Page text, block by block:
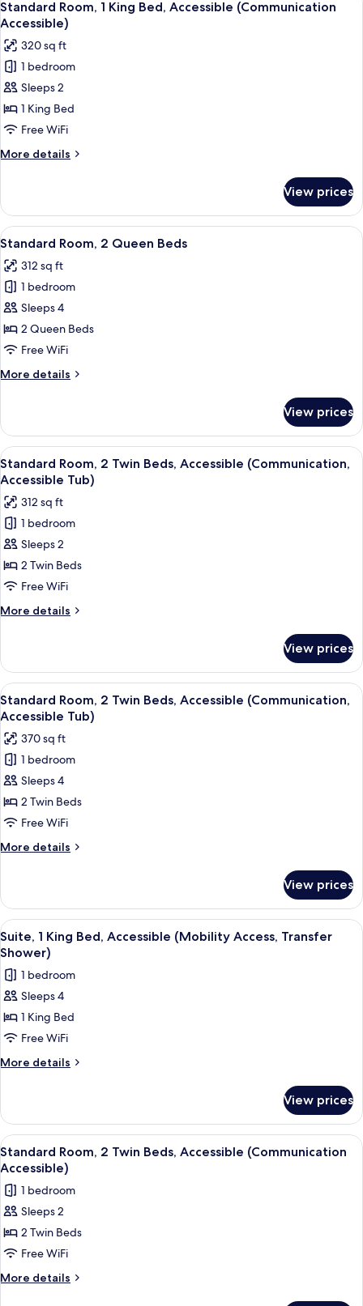
Bed
with
bed,
City
View
all
photos
for
Standard
Room,
1
King
Bed,
Accessible
Accessible)
2
Standard Room, 1 King Bed, Accessible (Communication
Accessible)
320 sq ft
1 bedroom
Sleeps 2
1 King Bed
Free WiFi
More details
More
Room,
King
Accessible
(Communication
Accessible)
View prices
View
all
photos
for
Standard
Room,
2
Beds
A hotel room with two beds, a desk,
3
Standard Room, 2 Queen Beds
312 sq ft
1 bedroom
Sleeps 4
2 Queen Beds
Free WiFi
More details
More
Room,
Queen
Beds
View prices
View
all
photos
for
Standard
Room,
2
Twin
Beds,
Accessible
Accessible
Tub)
A hotel room with two beds, a desk,
4
Standard Room, 2 Twin Beds, Accessible (Communication,
Accessible Tub)
312 sq ft
1 bedroom
Sleeps 2
2 Twin Beds
Free WiFi
More details
More
Room,
Twin
Beds,
(Communication,
Accessible
Tub)
View prices
View
all
photos
for
Standard
Room,
2
Twin
Beds,
Accessible
Accessible
Tub)
A hotel room with two beds, a desk,
4
Standard Room, 2 Twin Beds, Accessible (Communication,
Accessible Tub)
370 sq ft
1 bedroom
Sleeps 4
2 Twin Beds
Free WiFi
More details
More
Room,
Twin
Beds,
Accessible
(Communication,
Accessible
View prices
View
all
photos
for
Suite,
1
King
Bed,
Access,
Transfer
Shower)
A hotel room with a bed, a desk with
1
Suite, 1 King Bed, Accessible (Mobility Access, Transfer
Shower)
1 bedroom
Sleeps 4
1 King Bed
Free WiFi
More details
More
1
King
Bed,
Accessible
Access,
Transfer
Shower)
View prices
View
all
photos
for
Standard
Room,
2
Twin
A hotel room with two beds, a
1
Standard Room, 2 Twin Beds, Accessible (Communication
Accessible)
1 bedroom
Sleeps 2
2 Twin Beds
Free WiFi
More details
More